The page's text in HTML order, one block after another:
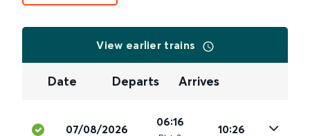
View earlier trains
Date Departs Arrives
07/08/2026
06:16
10:26